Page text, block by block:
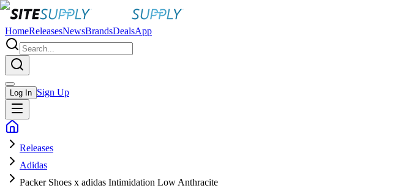
HomeReleasesNewsBrandsDealsApp
Log In Sign Up
Releases
Adidas
Packer Shoes x adidas Intimidation Low Anthracite